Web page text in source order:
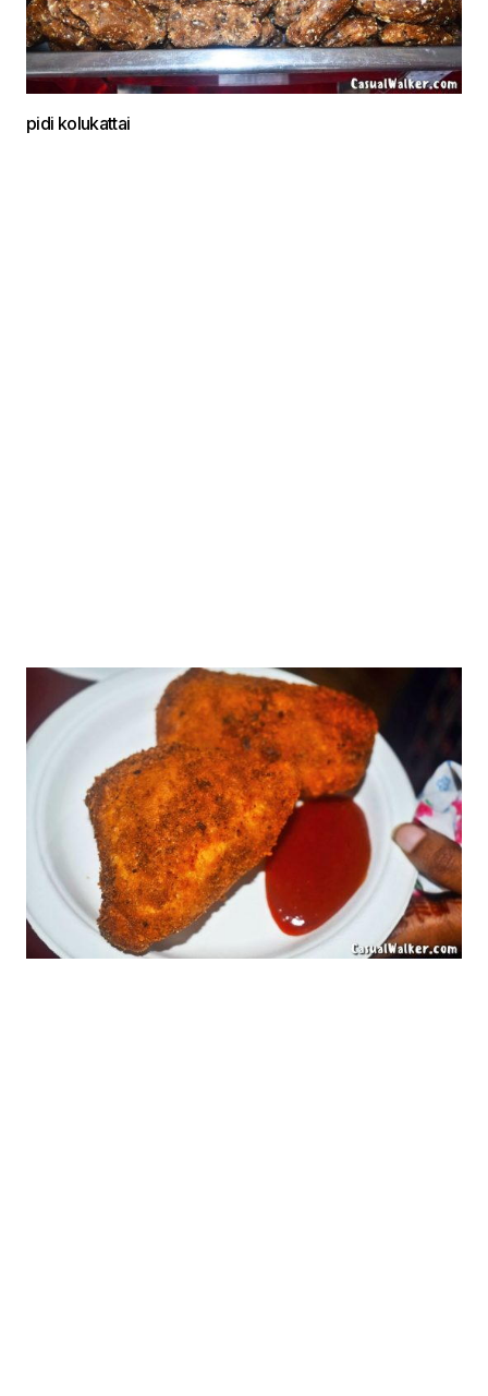
pidi kolukattai